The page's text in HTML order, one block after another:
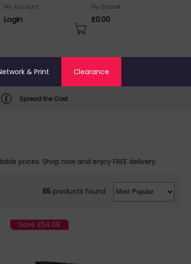
My Account
Login
My Basket
£0.00
& Print Clearance
Spread the Cost
prices. Shop now and enjoy FREE delivery.
65 products found
Save £54.08